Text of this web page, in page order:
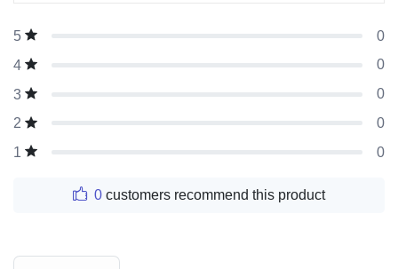
5
0
4
0
3
0
2
0
1
0
0 customers recommend this product